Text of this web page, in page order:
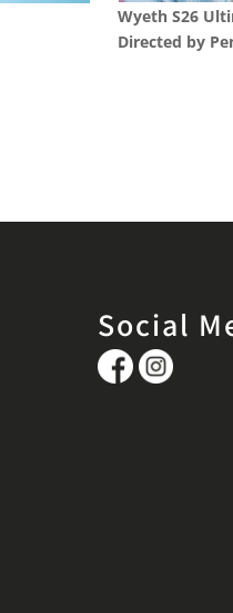
Wyeth S26
Directed by
Social